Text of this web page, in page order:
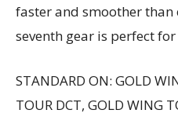
faster and smoother than
seventh gear is perfect
STANDARD ON: GOLD
TOUR DCT, GOLD WING